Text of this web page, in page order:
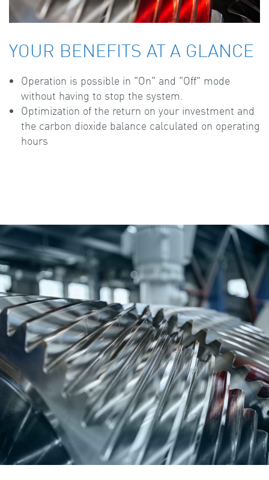
YOUR BENEFITS AT A GLANCE
Operation is possible in "On" and "Off" mode
without having to stop the system.
Optimization of the return on your investment and
the carbon dioxide balance calculated on operating
hours